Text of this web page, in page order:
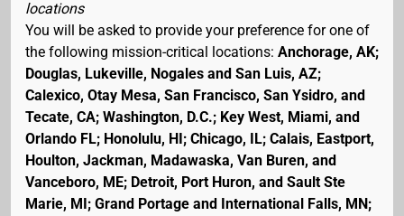
locations
You will be asked to provide your preference for one of
the following mission-critical locations: Anchorage, AK;
Douglas, Lukeville, Nogales and San Luis, AZ;
Calexico, Otay Mesa, San Francisco, San Ysidro, and
Tecate, CA; Washington, D.C.; Key West, Miami, and
Orlando FL; Honolulu, HI; Chicago, IL; Calais, Eastport,
Houlton, Jackman, Madawaska, Van Buren, and
Vanceboro, ME; Detroit, Port Huron, and Sault Ste
Marie, MI; Grand Portage and International Falls, MN;